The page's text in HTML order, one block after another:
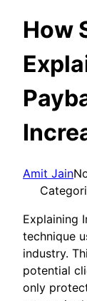
How
Amit Jain
Explaining
technique
industry.
potential
only